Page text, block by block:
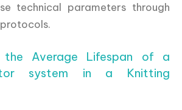
technical parameters through
Average Lifespan of a
system in a Knitting